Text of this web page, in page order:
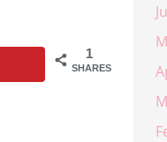
1
SHARES